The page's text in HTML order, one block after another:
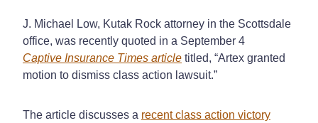
J. Michael Low, Kutak Rock attorney in the Scottsdale
office, was recently quoted in a September 4
Captive Insurance Times article titled, “Artex granted
motion to dismiss class action lawsuit.”
The article discusses a recent class action victory